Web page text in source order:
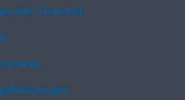
General